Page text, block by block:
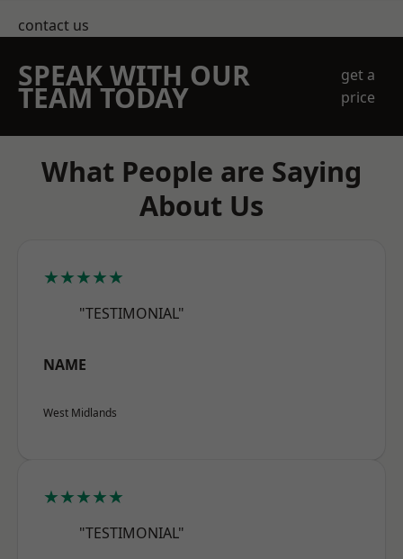
contact us
SPEAK WITH OUR
TEAM TODAY
get a
price
What People are Saying
About Us
★★★★★
"TESTIMONIAL"
NAME
West Midlands
★★★★★
"TESTIMONIAL"